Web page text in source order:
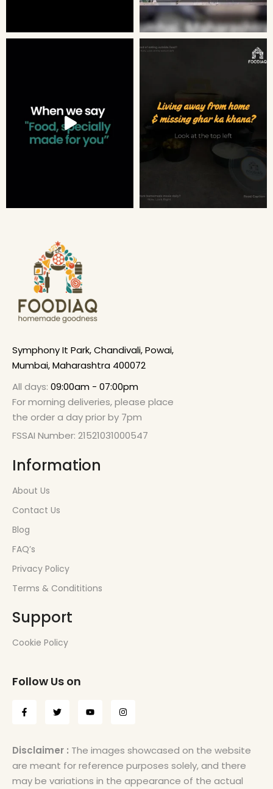
Symphony It Park, Chandivali, Powai,
Mumbai, Maharashtra 400072
All days: 09:00am - 07:00pm
For morning deliveries, please place
the order a day prior by 7pm
FSSAI Number: 21521031000547
Information
About Us
Contact Us
Blog
FAQ’s
Privacy Policy
Terms & Condititions
Support
Cookie Policy
Follow Us on
Disclaimer : The images showcased on the website
are meant for reference purposes solely, and there
may be variations in the appearance of the actual